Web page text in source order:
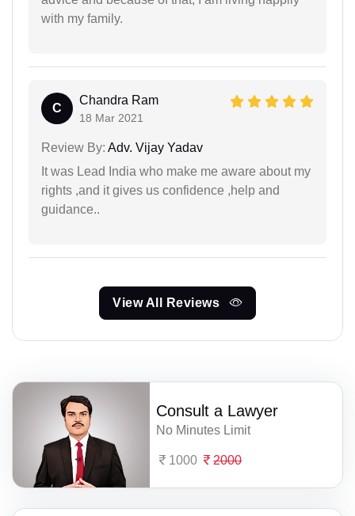
with my family.
C
Chandra Ram
18 Mar 2021
Review By: Adv. Vijay Yadav
It was Lead India who make me aware about my
rights ,and it gives us confidence ,help and
guidance..
View All Reviews
Consult a Lawyer
No Minutes Limit
1000 2000